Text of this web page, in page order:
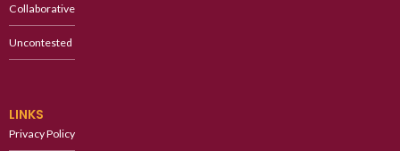
Collaborative
Uncontested
LINKS
Privacy Policy